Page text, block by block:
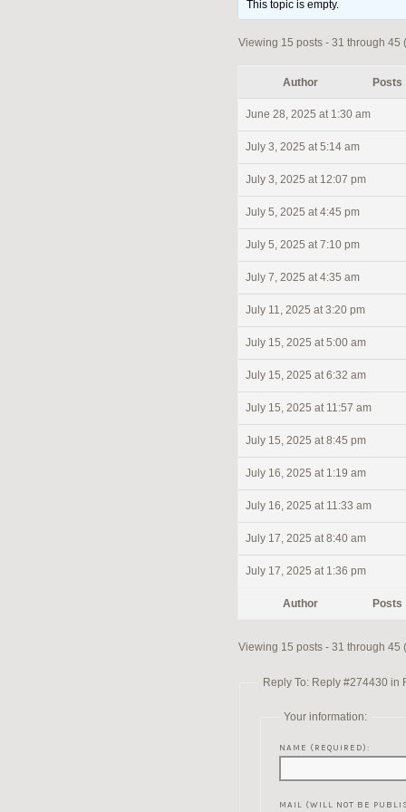
This topic is empty.
Viewing 15 posts - 31 through 45
Author Posts
June 28, 2025 at 1:30 am
July 3, 2025 at 5:14 am
July 3, 2025 at 12:07 pm
July 5, 2025 at 4:45 pm
July 5, 2025 at 7:10 pm
July 7, 2025 at 4:35 am
July 11, 2025 at 3:20 pm
July 15, 2025 at 5:00 am
July 15, 2025 at 6:32 am
July 15, 2025 at 11:57 am
July 15, 2025 at 8:45 pm
July 16, 2025 at 1:19 am
July 16, 2025 at 11:33 am
July 17, 2025 at 8:40 am
July 17, 2025 at 1:36 pm
Author Posts
Viewing 15 posts - 31 through 45
Reply To: Reply #274430 in
Your information:
NAME (REQUIRED):
MAIL (WILL NOT BE